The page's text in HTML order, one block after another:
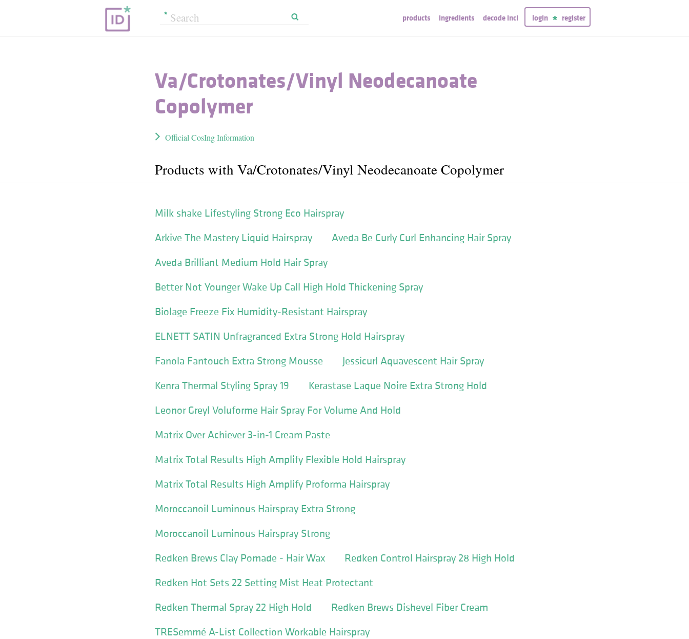
products ingredients decode inci login register
Va/​Crotonates/​Vinyl Neodecanoate
Copolymer
Official CosIng Information
Products with Va/​Crotonates/​Vinyl Neodecanoate Copolymer
Milk shake Lifestyling Strong Eco Hairspray
Arkive The Mastery Liquid Hairspray
Aveda Be Curly Curl Enhancing Hair Spray
Aveda Brilliant Medium Hold Hair Spray
Better Not Younger Wake Up Call High Hold Thickening Spray
Biolage Freeze Fix Humidity-Resistant Hairspray
ELNETT SATIN Unfragranced Extra Strong Hold Hairspray
Fanola Fantouch Extra Strong Mousse
Jessicurl Aquavescent Hair Spray
Kenra Thermal Styling Spray 19
Kerastase Laque Noire Extra Strong Hold
Leonor Greyl Voluforme Hair Spray For Volume And Hold
Matrix Over Achiever 3-in-1 Cream Paste
Matrix Total Results High Amplify Flexible Hold Hairspray
Matrix Total Results High Amplify Proforma Hairspray
Moroccanoil Luminous Hairspray Extra Strong
Moroccanoil Luminous Hairspray Strong
Redken Brews Clay Pomade - Hair Wax
Redken Control Hairspray 28 High Hold
Redken Hot Sets 22 Setting Mist Heat Protectant
Redken Thermal Spray 22 High Hold
Redken Brews Dishevel Fiber Cream
TRESemmé A-List Collection Workable Hairspray